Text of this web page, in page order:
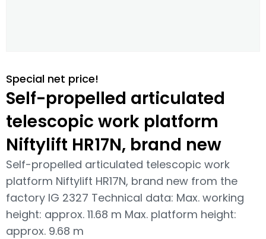
Special net price!
Self-propelled articulated
telescopic work platform
Niftylift HR17N, brand new
Self-propelled articulated telescopic work
platform Niftylift HR17N, brand new from the
factory IG 2327 Technical data: Max. working
height: approx. 11.68 m Max. platform height:
approx. 9.68 m